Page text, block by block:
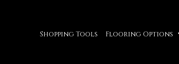
Shopping Tools Flooring Options